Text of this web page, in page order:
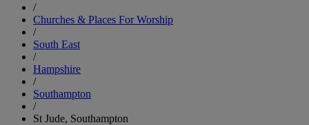
/
Churches & Places For Worship
/
South East
/
Hampshire
/
Southampton
/
St Jude, Southampton